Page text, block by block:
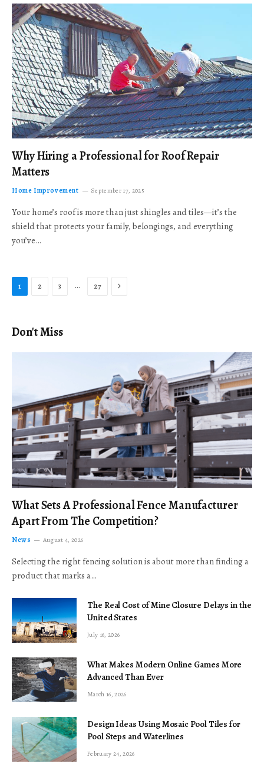
Why Hiring a Professional for Roof Repair
Matters
Home Improvement September 17, 2025
Your home’s roof is more than just shingles and tiles—it’s the
shield that protects your family, belongings, and everything
you’ve…
1 2 3 … 27 Next
Don't Miss
What Sets A Professional Fence Manufacturer
Apart From The Competition?
News August 4, 2026
Selecting the right fencing solution is about more than finding a
product that marks a…
The Real Cost of Mine Closure Delays in the
United States
July 16, 2026
What Makes Modern Online Games More
Advanced Than Ever
March 16, 2026
Design Ideas Using Mosaic Pool Tiles for
Pool Steps and Waterlines
February 24, 2026